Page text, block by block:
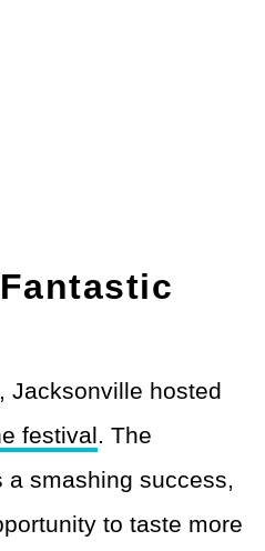
Jacksonville hosted
festival . The
smashing success,
to taste more